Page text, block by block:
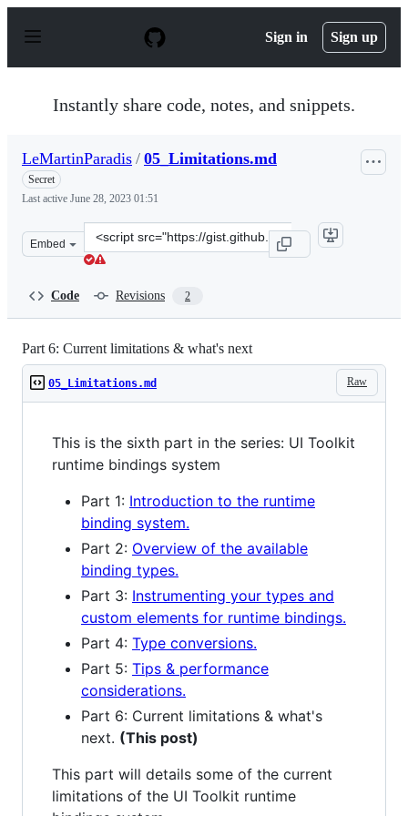
p
Sign in Sign up
Instantly share code, notes, and snippets.
LeMartinParadis / 05_Limitations.md
Secret
Last active June 28, 2023 01:51
Embed
Clone
this
Code Revisions 2
Part 6: Current limitations & what's next
Raw
05_Limitations.md
This is the sixth part in the series: UI Toolkit
runtime bindings system
Part 1: Introduction to the runtime
binding system.
Part 2: Overview of the available
binding types.
Part 3: Instrumenting your types and
custom elements for runtime bindings.
Part 4: Type conversions.
Part 5: Tips & performance
considerations.
Part 6: Current limitations & what's
next. (This post)
This part will details some of the current
limitations of the UI Toolkit runtime